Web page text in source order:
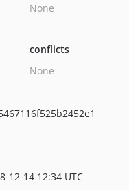
None
conflicts
None
12-14 12:34 UTC